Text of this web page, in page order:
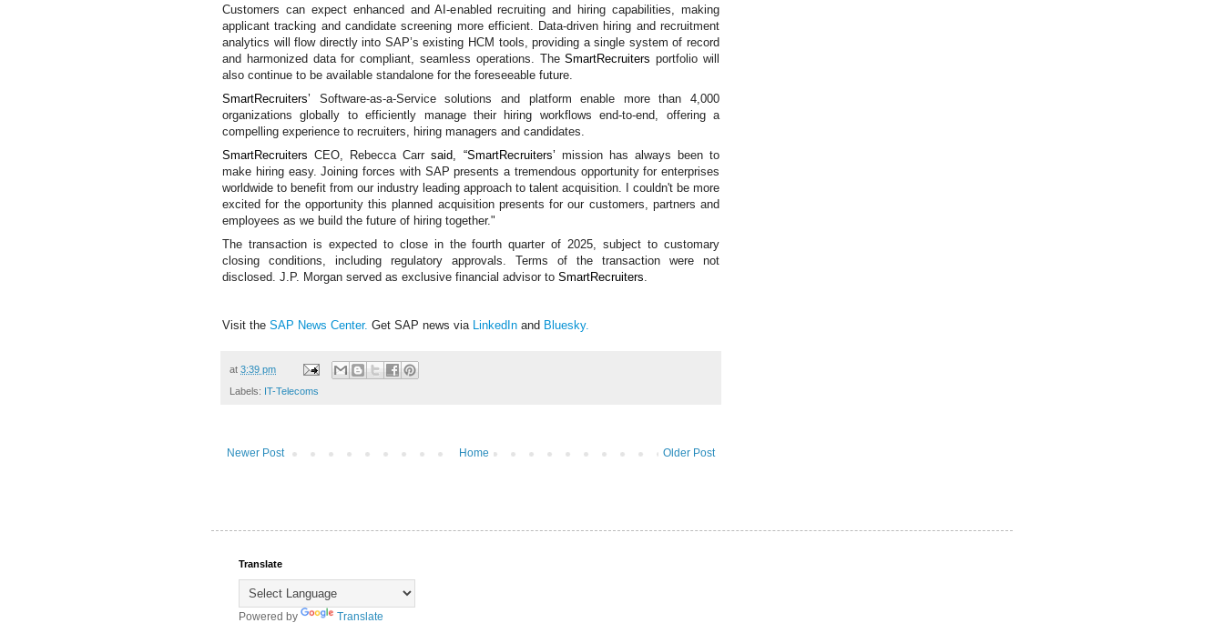
Customers can expect enhanced and AI-enabled recruiting and hiring capabilities, making
applicant tracking and candidate screening more efficient. Data-driven hiring and recruitment
analytics will flow directly into SAP’s existing HCM tools, providing a single system of record
and harmonized data for compliant, seamless operations. TheSmartRecruitersportfolio will
also continue to be available standalone for the foreseeable future.
SmartRecruiters’ Software-as-a-Service solutions and platform enable more than 4,000
organizations globally to efficiently manage their hiring workflows end-to-end, offering a
compelling experience to recruiters, hiring managers and candidates.
SmartRecruitersCEO, Rebecca Carrsaid, “SmartRecruiters’ mission has always been to
make hiring easy. Joining forces with SAP presents a tremendous opportunity for enterprises
worldwide to benefit from our industry leading approach to talent acquisition. I couldn't be more
excited for the opportunity this planned acquisition presents for our customers, partners and
employees as we build the future of hiring together."
The transaction is expected to close in the fourth quarter of 2025, subject to customary
closing conditions, including regulatory approvals. Terms of the transaction were not
disclosed. J.P. Morgan served as exclusive financial advisor to SmartRecruiters.
Visit the SAP News Center. Get SAP news via LinkedIn and Bluesky.
at 3:39 pm
Labels: IT-Telecoms
Newer Post Older Post
Home
Translate
Powered by Translate